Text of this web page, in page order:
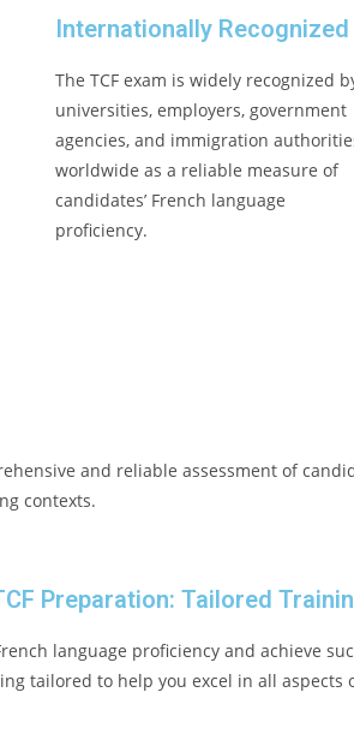
Internationally Recognized
The TCF exam is widely recognized
universities, employers, government
agencies, and immigration
worldwide as a reliable measure of
candidates’ French language
proficiency.
and reliable assessment of
contexts.
Preparation: Tailored
language proficiency and achieve
tailored to help you excel in all aspects